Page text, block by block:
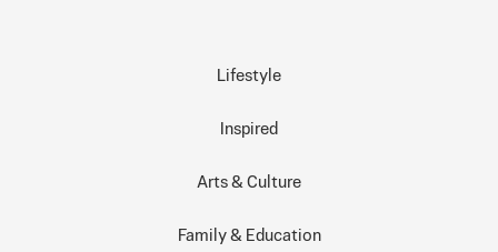
Lifestyle
Inspired
Arts & Culture
Family & Education